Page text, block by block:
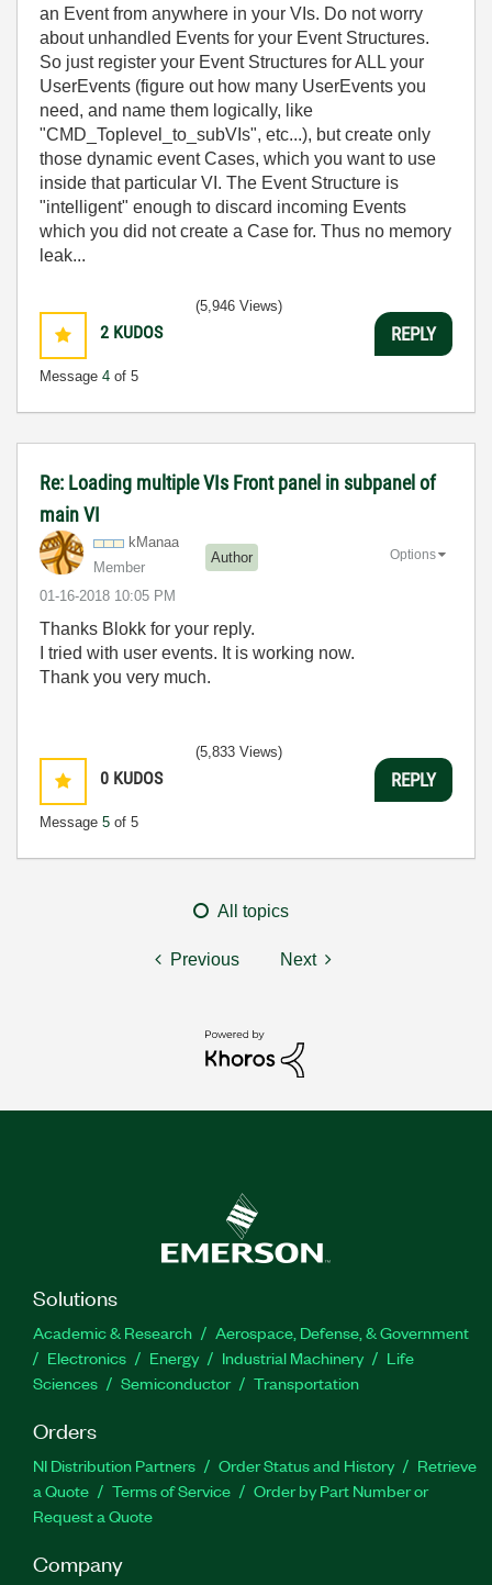
an Event from anywhere in your VIs. Do not worry
about unhandled Events for your Event Structures.
So just register your Event Structures for ALL your
UserEvents (figure out how many UserEvents you
need, and name them logically, like
"CMD_Toplevel_to_subVIs", etc...), but create only
those dynamic event Cases, which you want to use
inside that particular VI. The Event Structure is
"intelligent" enough to discard incoming Events
which you did not create a Case for. Thus no memory
leak...
2 KUDOS
Message 4 of 5
(5,946 Views)
REPLY
Re: Loading multiple VIs Front panel in subpanel of
main VI
kManaa
Member
Author
‎01-16-2018 10:05 PM
Options
Thanks Blokk for your reply.
I tried with user events. It is working now.
Thank you very much.
0 KUDOS
Message 5 of 5
(5,833 Views)
REPLY
All topics
Previous Next
Solutions
Academic & Research
Aerospace, Defense, & Government
Electronics
Energy Industrial Machinery
Life
Sciences
Semiconductor Transportation
Orders
NI Distribution Partners Order Status and History
Retrieve
a Quote
Terms of Service
Order by Part Number or
Request a Quote
Company